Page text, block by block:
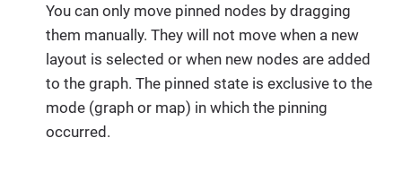
You can only move pinned nodes by dragging
them manually. They will not move when a new
layout is selected or when new nodes are added
to the graph. The pinned state is exclusive to the
mode (graph or map) in which the pinning
occurred.